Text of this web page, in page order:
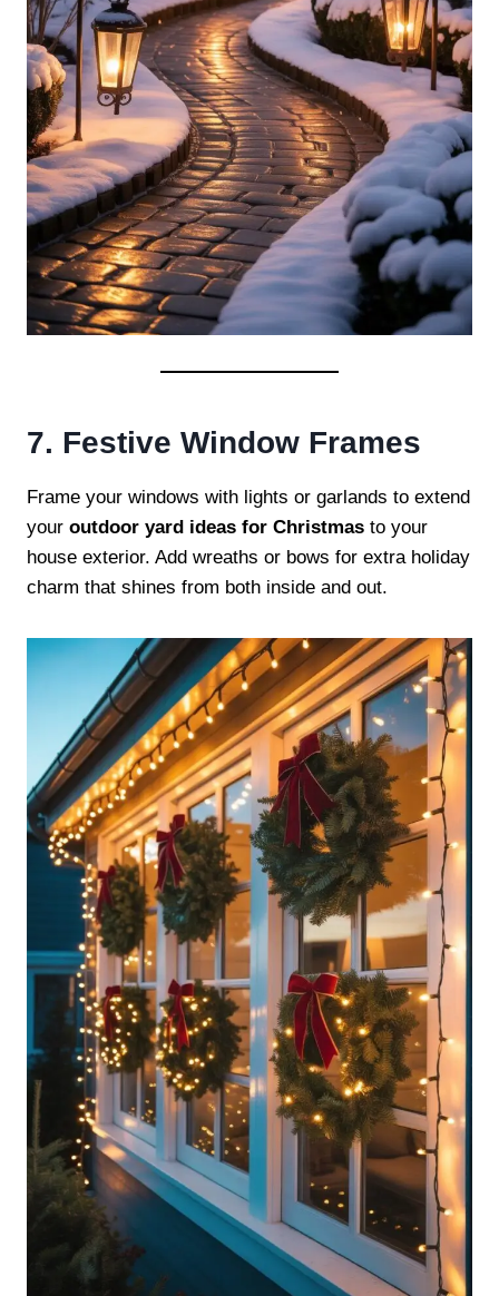
7. Festive Window Frames
Frame your windows with lights or garlands to extend
your outdoor yard ideas for Christmas to your
house exterior. Add wreaths or bows for extra holiday
charm that shines from both inside and out.